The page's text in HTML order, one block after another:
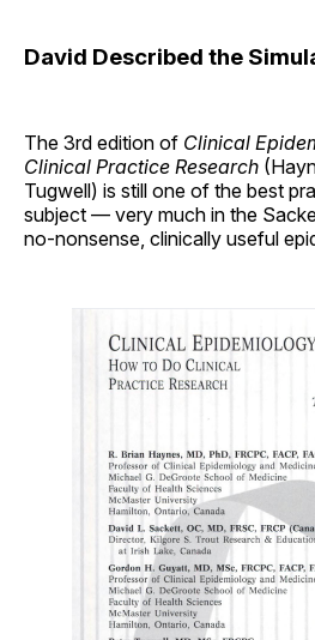
David Described the
The 3rd edition of Clinical
Clinical Practice Research
Tugwell) is still one of the best
subject — very much in the
no-nonsense, clinically useful